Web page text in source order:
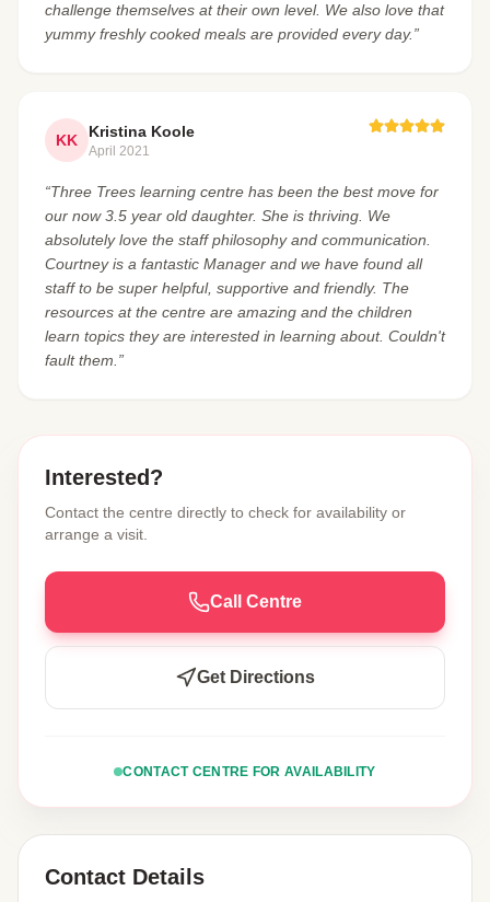
challenge themselves at their own level. We also love that
yummy freshly cooked meals are provided every day.”
KK Kristina Koole
April 2021
“Three Trees learning centre has been the best move for
our now 3.5 year old daughter. She is thriving. We
absolutely love the staff philosophy and communication.
Courtney is a fantastic Manager and we have found all
staff to be super helpful, supportive and friendly. The
resources at the centre are amazing and the children
learn topics they are interested in learning about. Couldn't
fault them.”
Interested?
Contact the centre directly to check for availability or
arrange a visit.
Call Centre
Get Directions
CONTACT CENTRE FOR AVAILABILITY
Contact Details